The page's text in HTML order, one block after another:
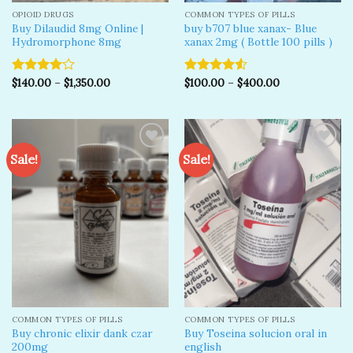
OPIOID DRUGS
Buy Dilaudid 8mg Online |
Hydromorphone 8mg
Rated
$140.00– $1,350.00
COMMON TYPES OF PILLS
buy b707 blue xanax- Blue
xanax 2mg ( Bottle 100 pills )
Rated
$100.00– $400.00
Sale!
Add to
wishlist
COMMON TYPES OF PILLS
Buy chronic elixir dank czar
200mg
Sale!
Add to
wishlist
COMMON TYPES OF PILLS
Buy Toseina solucion oral in
english